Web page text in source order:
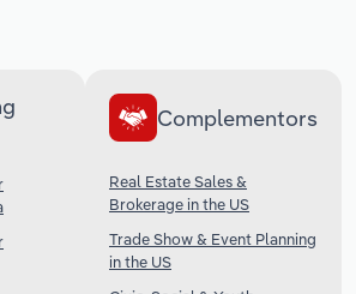
Complementors
Real Estate Sales &
Brokerage in the US
Trade Show & Event Planning
in the US